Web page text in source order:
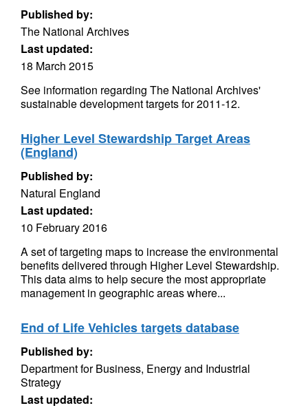
Published by:
The National Archives
Last updated:
18 March 2015
See information regarding The National Archives'
sustainable development targets for 2011-12.
Higher Level Stewardship Target Areas
(England)
Published by:
Natural England
Last updated:
10 February 2016
A set of targeting maps to increase the environmental
benefits delivered through Higher Level Stewardship.
This data aims to help secure the most appropriate
management in geographic areas where...
End of Life Vehicles targets database
Published by:
Department for Business, Energy and Industrial
Strategy
Last updated: